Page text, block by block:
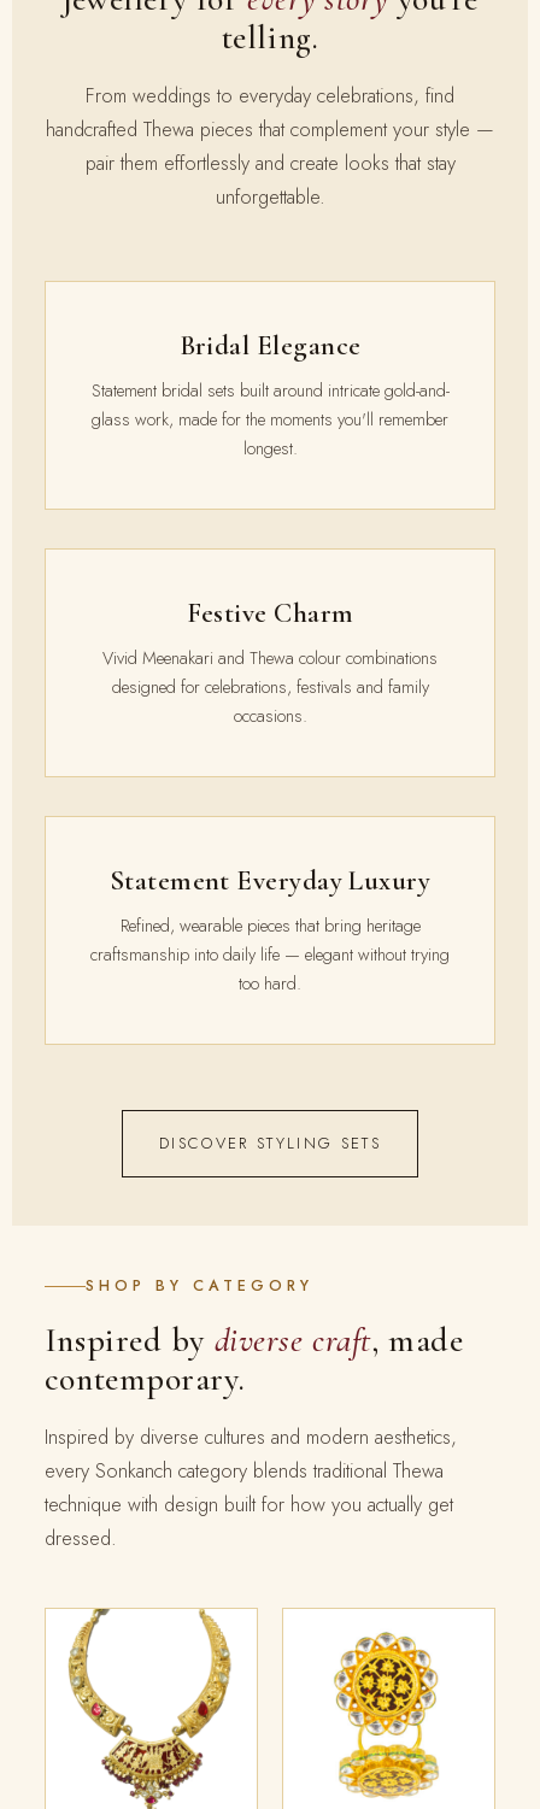
telling.
From weddings to everyday celebrations, find
handcrafted Thewa pieces that complement your style —
pair them effortlessly and create looks that stay
unforgettable.
Bridal Elegance
Statement bridal sets built around intricate gold-and-
glass work, made for the moments you'll remember
longest.
Festive Charm
Vivid Meenakari and Thewa colour combinations
designed for celebrations, festivals and family
occasions.
Statement Everyday Luxury
Refined, wearable pieces that bring heritage
craftsmanship into daily life — elegant without trying
too hard.
DISCOVER STYLING SETS
SHOP BY CATEGORY
Inspired by diverse craft, made
contemporary.
Inspired by diverse cultures and modern aesthetics,
every Sonkanch category blends traditional Thewa
technique with design built for how you actually get
dressed.